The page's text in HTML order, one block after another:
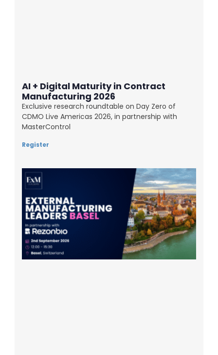
AI + Digital Maturity in Contract
Manufacturing 2026
Exclusive research roundtable on Day Zero of
CDMO Live Americas 2026, in partnership with
MasterControl
Register